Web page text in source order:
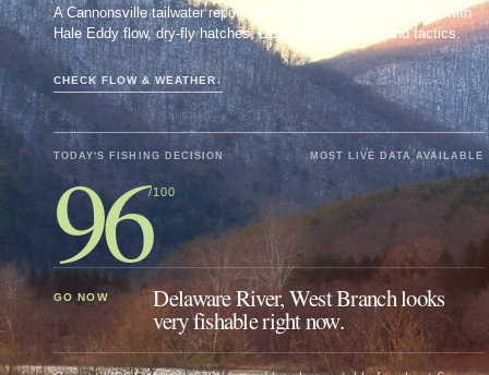
A Cannonsville tailwater report for the West Branch Delaware, with
Hale Eddy flow, dry-fly hatches, DEC rules, access, and tactics.
CHECK FLOW & WEATHER↓
TODAY'S FISHING DECISION MOST LIVE DATA AVAILABLE
96/100
GO NOW Delaware River, West Branch looks
very fishable right now.